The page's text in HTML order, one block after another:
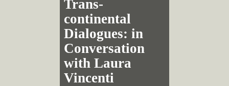
Trans­
continental
Dialogues: in
Conversation
with Laura
Vincenti